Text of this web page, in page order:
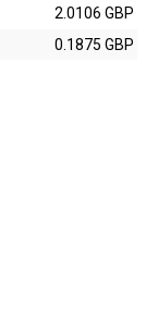
2.0106 GBP
0.1875 GBP